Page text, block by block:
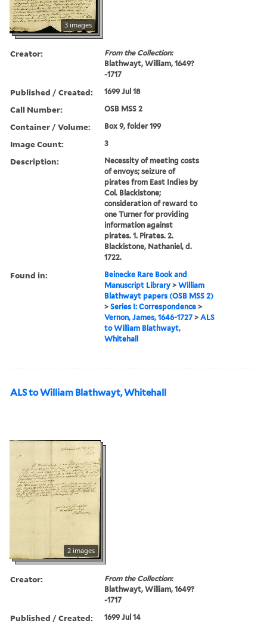
3 images
Creator:
From the Collection:
Blathwayt, William, 1649?
-1717
Published / Created: 1699 Jul 18
Call Number: OSB MSS 2
Container / Volume: Box 9, folder 199
Image Count: 3
Description:
Necessity of meeting costs
of envoys; seizure of
pirates from East Indies by
Col. Blackistone;
consideration of reward to
one Turner for providing
information against
pirates. 1. Pirates. 2.
Blackistone, Nathaniel, d.
1722.
Found in:
Beinecke Rare Book and
Manuscript Library >William
Blathwayt papers (OSB MSS 2)
>Series I: Correspondence >
Vernon, James, 1646-1727>ALS
to William Blathwayt,
Whitehall
ALS to William Blathwayt, Whitehall
2 images
Creator:
From the Collection:
Blathwayt, William, 1649?
-1717
Published / Created: 1699 Jul 14